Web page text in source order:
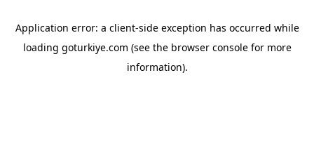
Application error: a client-side exception has occurred while
loading goturkiye.com (see the browser consolefor more
information).